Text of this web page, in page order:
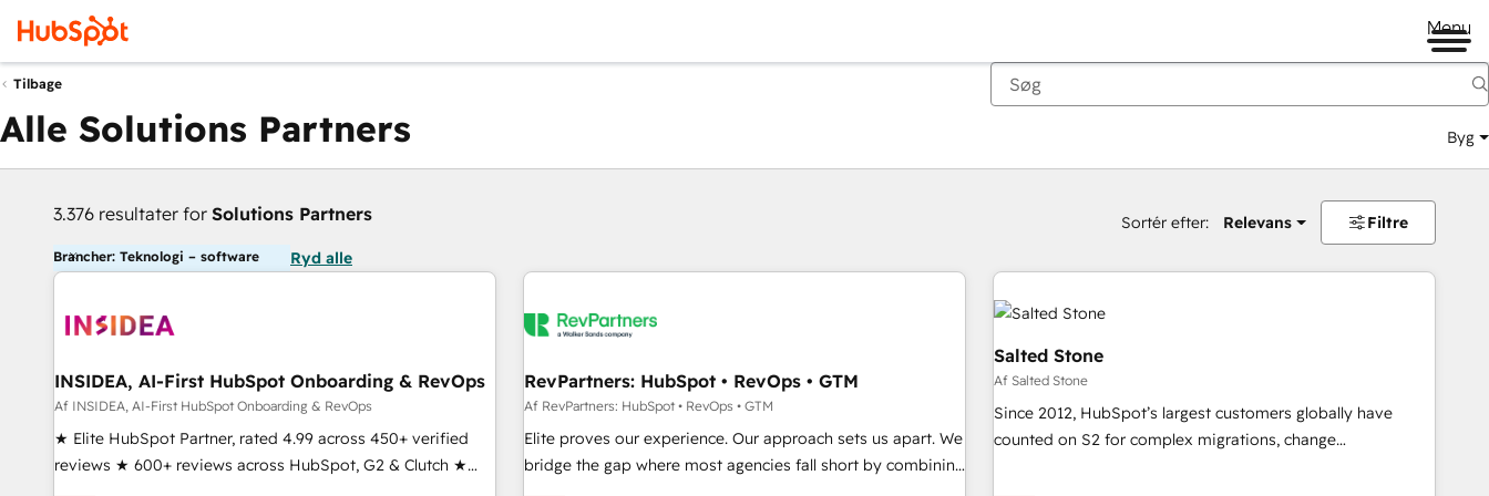
Menu
Tilbage
Alle Solutions Partners Byg
3.376 resultater for Solutions Partners Sortér efter: Relevans Filtre
Brancher: Teknologi – software Ryd alle
INSIDEA, AI-First HubSpot Onboarding & RevOps
Af INSIDEA, AI-First HubSpot Onboarding & RevOps
★ Elite HubSpot Partner, rated 4.99 across 450+ verified
reviews ★ 600+ reviews across HubSpot, G2 & Clutch ★
150+ in-house HubSpot-certified experts ★ 1,500+
RevPartners: HubSpot • RevOps • GTM
Af RevPartners: HubSpot • RevOps • GTM
Elite proves our experience. Our approach sets us apart. We
bridge the gap where most agencies fall short by combining
GTM strategy with technical execution to solve the right
Salted Stone
Af Salted Stone
Since 2012, HubSpot’s largest customers globally have
counted on S2 for complex migrations, change